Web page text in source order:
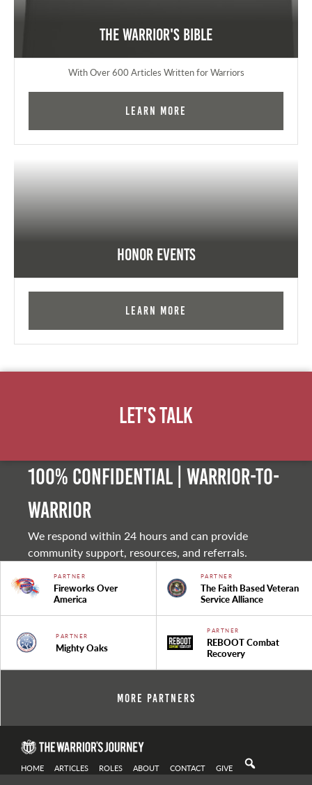
The Warrior's Bible
With Over 600 Articles Written for Warriors
Learn More
Honor Events
Learn More
Let's Talk
100% Confidential | Warrior-to-
warrior
We respond within 24 hours and can provide
community support, resources, and referrals.
PARTNER
Fireworks Over
America
PARTNER
The Faith Based Veteran
Service Alliance
PARTNER
Mighty Oaks
PARTNER
REBOOT Combat
Recovery
More Partners
HOME ARTICLES ROLES ABOUT CONTACT GIVE